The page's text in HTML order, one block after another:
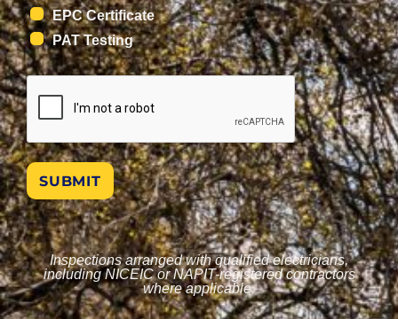
EPC Certificate
PAT Testing
SUBMIT
Inspections arranged with qualified electricians,
including NICEIC or NAPIT-registered contractors
where applicable.